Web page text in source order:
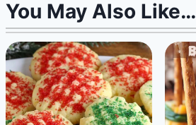
You May Also Like…